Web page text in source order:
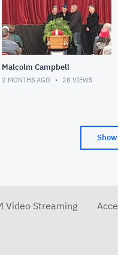
Malcolm Campbell
2 MONTHS AGO 28 VIEWS
Video Streaming